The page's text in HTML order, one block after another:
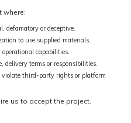
where:
defamatory or deceptive.
to use supplied materials.
capabilities.
delivery terms or responsibilities.
violate third-party rights or platform
us to accept the project.